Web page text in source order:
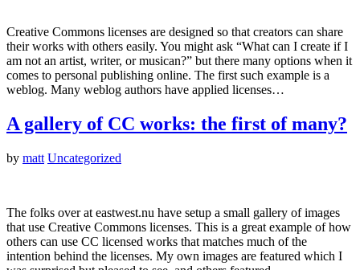
Creative Commons licenses are designed so that creators can share
their works with others easily. You might ask “What can I create if I
am not an artist, writer, or musican?” but there many options when it
comes to personal publishing online. The first such example is a
weblog. Many weblog authors have applied licenses…
A gallery of CC works: the first of many?
by matt Uncategorized
The folks over at eastwest.nu have setup a small gallery of images
that use Creative Commons licenses. This is a great example of how
others can use CC licensed works that matches much of the
intention behind the licenses. My own images are featured which I